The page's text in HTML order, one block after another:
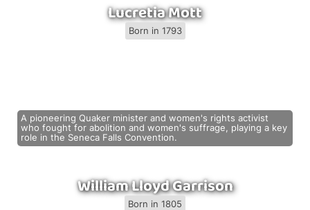
Lucretia Mott
Born in 1793
A pioneering Quaker minister and women's rights activist
who fought for abolition and women's suffrage, playing a key
role in the Seneca Falls Convention.
William Lloyd Garrison
Born in 1805